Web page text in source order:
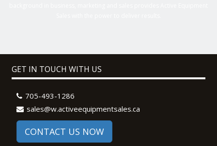
GET IN TOUCH WITH US
705-493-1286
sales@w.activeequipmentsales.ca
CONTACT US NOW